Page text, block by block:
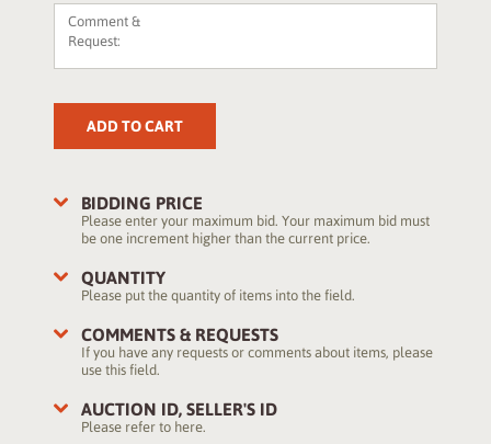
ADD TO CART
BIDDING PRICE
Please enter your maximum bid. Your maximum bid must
be one increment higher than the current price.
QUANTITY
Please put the quantity of items into the field.
COMMENTS & REQUESTS
If you have any requests or comments about items, please
use this field.
AUCTION ID, SELLER'S ID
Please refer to here.